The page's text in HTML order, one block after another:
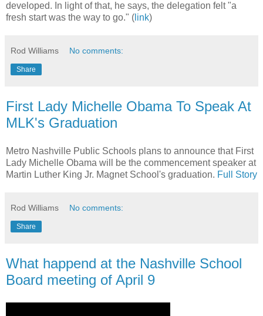
developed. In light of that, he says, the delegation felt "a
fresh start was the way to go." ( link)
Rod Williams No comments:
Share
First Lady Michelle Obama To Speak At
MLK's Graduation
Metro Nashville Public Schools plans to announce that First
Lady Michelle Obama will be the commencement speaker at
Martin Luther King Jr. Magnet School's graduation. Full Story
Rod Williams No comments:
Share
What happend at the Nashville School
Board meeting of April 9